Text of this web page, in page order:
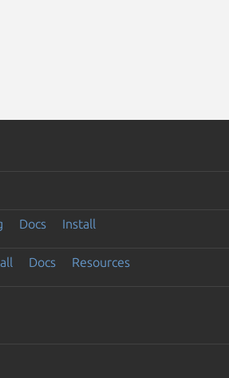
Docs Install
Docs Resources